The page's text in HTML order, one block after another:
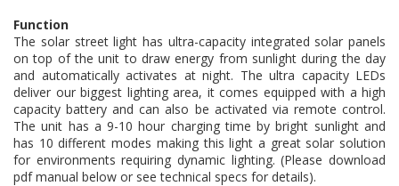
Function
The solar street light has ultra-capacity integrated solar panels
on top of the unit to draw energy from sunlight during the day
and automatically activates at night. The ultra capacity LEDs
deliver our biggest lighting area, it comes equipped with a high
capacity battery and can also be activated via remote control.
The unit has a 9-10 hour charging time by bright sunlight and
has 10 different modes making this light a great solar solution
for environments requiring dynamic lighting. (Please download
pdf manual below or see technical specs for details).